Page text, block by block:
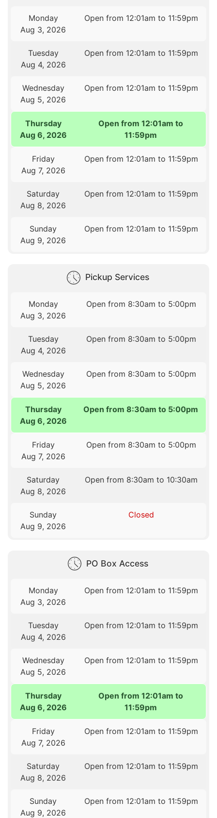
Monday
Aug 3, 2026
Open from 12:01am to 11:59pm
Tuesday
Aug 4, 2026
Open from 12:01am to 11:59pm
Wednesday
Aug 5, 2026
Open from 12:01am to 11:59pm
Thursday
Aug 6, 2026
Open from 12:01am to
11:59pm
Friday
Aug 7, 2026
Open from 12:01am to 11:59pm
Saturday
Aug 8, 2026
Open from 12:01am to 11:59pm
Sunday
Aug 9, 2026
Open from 12:01am to 11:59pm
Pickup Services
Monday
Aug 3, 2026
Open from 8:30am to 5:00pm
Tuesday
Aug 4, 2026
Open from 8:30am to 5:00pm
Wednesday
Aug 5, 2026
Open from 8:30am to 5:00pm
Thursday
Aug 6, 2026
Open from 8:30am to 5:00pm
Friday
Aug 7, 2026
Open from 8:30am to 5:00pm
Saturday
Aug 8, 2026
Open from 8:30am to 10:30am
Sunday
Aug 9, 2026
Closed
PO Box Access
Monday
Aug 3, 2026
Open from 12:01am to 11:59pm
Tuesday
Aug 4, 2026
Open from 12:01am to 11:59pm
Wednesday
Aug 5, 2026
Open from 12:01am to 11:59pm
Thursday
Aug 6, 2026
Open from 12:01am to
11:59pm
Friday
Aug 7, 2026
Open from 12:01am to 11:59pm
Saturday
Aug 8, 2026
Open from 12:01am to 11:59pm
Sunday
Aug 9, 2026
Open from 12:01am to 11:59pm